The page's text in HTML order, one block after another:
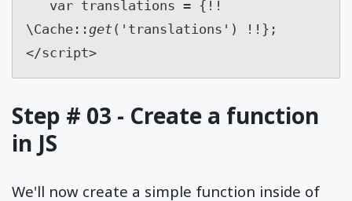
\Cache::get('translations') !!};
</script>
Step # 03 - Create a function
in JS
We'll now create a simple function inside of